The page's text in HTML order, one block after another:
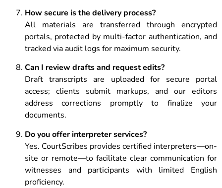
How secure is the delivery process?
All materials are transferred through encrypted
portals, protected by multi-factor authentication, and
tracked via audit logs for maximum security.
Can I review drafts and request edits?
Draft transcripts are uploaded for secure portal
access; clients submit markups, and our editors
address corrections promptly to finalize your
documents.
Do you offer interpreter services?
Yes. CourtScribes provides certified interpreters—on-
site or remote—to facilitate clear communication for
witnesses and participants with limited English
proficiency.